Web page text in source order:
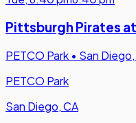
Pittsburgh Pirates
PETCO Park • San
PETCO Park
San Diego, CA